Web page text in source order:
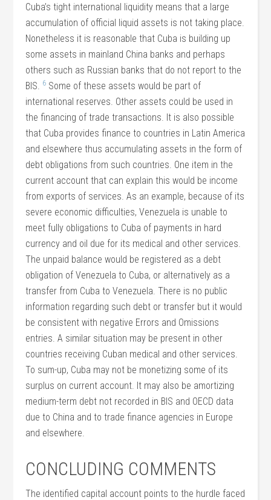
Cuba’s tight international liquidity means that a large
accumulation of official liquid assets is not taking place.
Nonetheless it is reasonable that Cuba is building up
some assets in mainland China banks and perhaps
others such as Russian banks that do not report to the
BIS.
6 Some of these assets would be part of
international reserves. Other assets could be used in
the financing of trade transactions. It is also possible
that Cuba provides finance to countries in Latin America
and elsewhere thus accumulating assets in the form of
debt obligations from such countries. One item in the
current account that can explain this would be income
from exports of services. As an example, because of its
severe economic difficulties, Venezuela is unable to
meet fully obligations to Cuba of payments in hard
currency and oil due for its medical and other services.
The unpaid balance would be registered as a debt
obligation of Venezuela to Cuba, or alternatively as a
transfer from Cuba to Venezuela. There is no public
information regarding such debt or transfer but it would
be consistent with negative Errors and Omissions
entries. A similar situation may be present in other
countries receiving Cuban medical and other services.
To sum-up, Cuba may not be monetizing some of its
surplus on current account. It may also be amortizing
medium-term debt not recorded in BIS and OECD data
due to China and to trade finance agencies in Europe
and elsewhere.
CONCLUDING COMMENTS
The identified capital account points to the hurdle faced